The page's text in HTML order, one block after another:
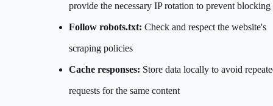
provide the necessary IP rotation to prevent blocking
Follow robots.txt: Check and respect the website's
scraping policies
Cache responses: Store data locally to avoid
requests for the same content